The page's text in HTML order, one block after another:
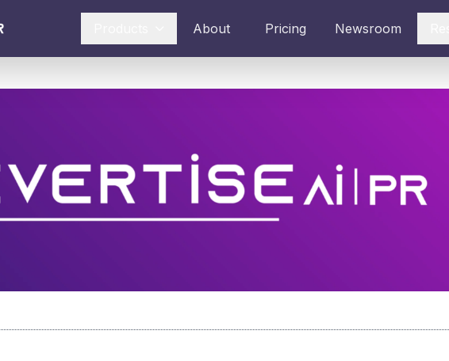
About Pricing Newsroom